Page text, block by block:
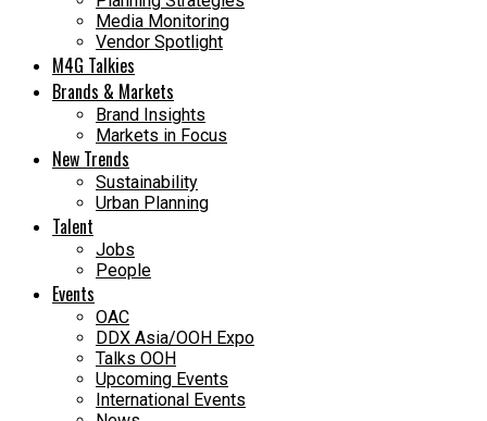
Media Monitoring
Vendor Spotlight
M4G Talkies
Brands & Markets
Brand Insights
Markets in Focus
New Trends
Sustainability
Urban Planning
Talent
Jobs
People
Events
OAC
DDX Asia/OOH Expo
Talks OOH
Upcoming Events
International Events